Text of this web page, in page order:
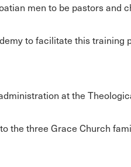
men to be pastors and
to facilitate this training
at the
the three Grace Church